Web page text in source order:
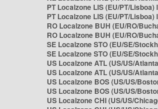
PT Localzone LIS (EU/PT/Lisboa)
PT Localzone LIS (EU/PT/Lisboa)
RO Localzone BUH (EU/RO/
RO Localzone BUH (EU/RO/
SE Localzone STO (EU/SE/
SE Localzone STO (EU/SE/
US Localzone ATL (US/US/
US Localzone ATL (US/US/
US Localzone BOS (US/US/
US Localzone BOS (US/US/
US Localzone CHI (US/US/